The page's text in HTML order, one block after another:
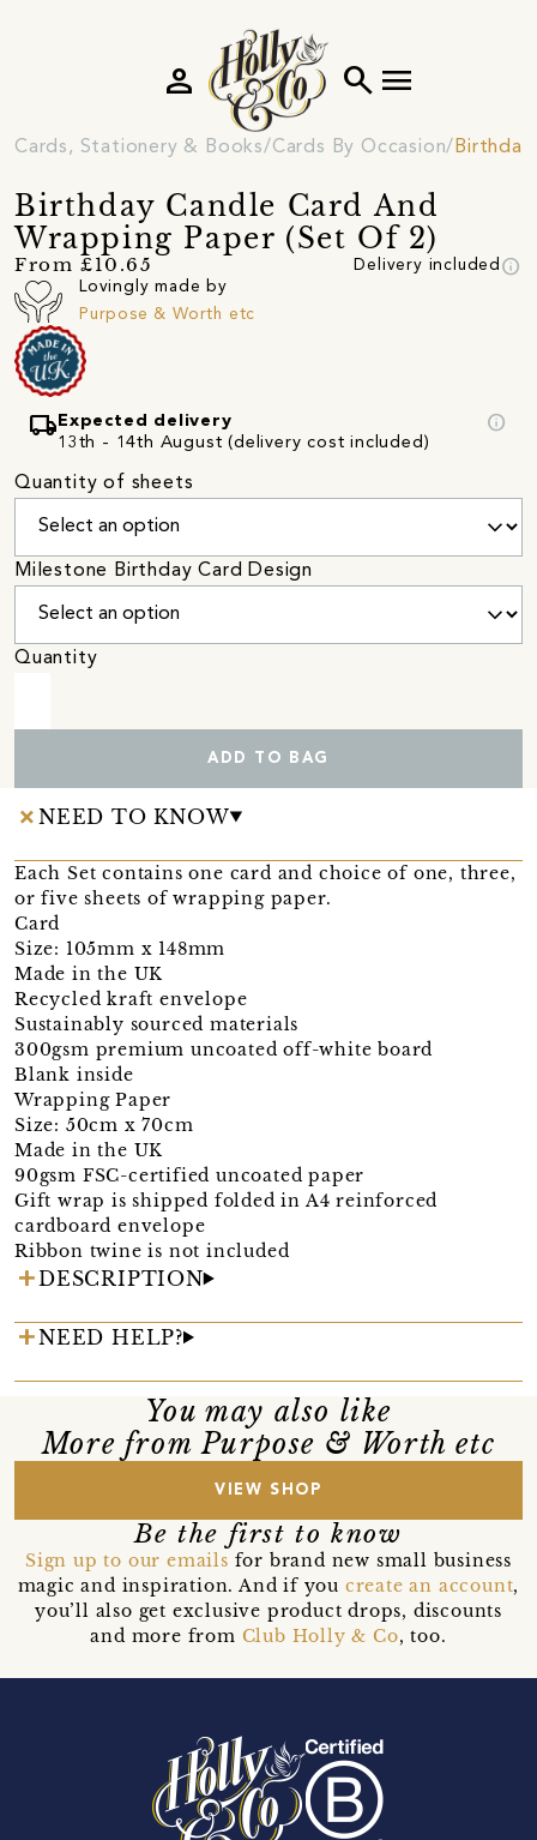
search menu
person
Cards, Stationery & Books Cards By Occasion Birthday
Birthday Candle Card And
Wrapping Paper (Set Of 2)
From £10.65 Delivery included info
Lovingly made by
Purpose & Worth etc
local_shipping Expected delivery
13th - 14th August (delivery cost included)
info
Quantity of sheets
Milestone Birthday Card Design
Quantity
ADD TO BAG
NEED TO KNOW
Each Set contains one card and choice of one, three,
or five sheets of wrapping paper.
Card
Size: 105mm x 148mm
Made in the UK
Recycled kraft envelope
Sustainably sourced materials
300gsm premium uncoated off-white board
Blank inside
Wrapping Paper
Size: 50cm x 70cm
Made in the UK
90gsm FSC-certified uncoated paper
Gift wrap is shipped folded in A4 reinforced
cardboard envelope
Ribbon twine is not included
DESCRIPTION
NEED HELP?
You may also like
More from Purpose & Worth etc
VIEW SHOP
Be the first to know
Sign up to our emails for brand new small business
magic and inspiration. And if you create an account,
you’ll also get exclusive product drops, discounts
and more from Club Holly & Co, too.